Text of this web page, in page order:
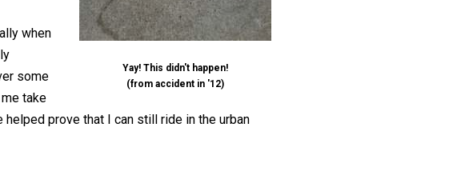
Yay! This didn't happen!
(from accident in '12)
when
some
take
prove that I can still ride in the urban